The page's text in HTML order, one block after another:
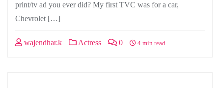
print/tv ad you ever did? My first TVC was for a car,
Chevrolet […]
wajendhar.k Actress 0 4 min read